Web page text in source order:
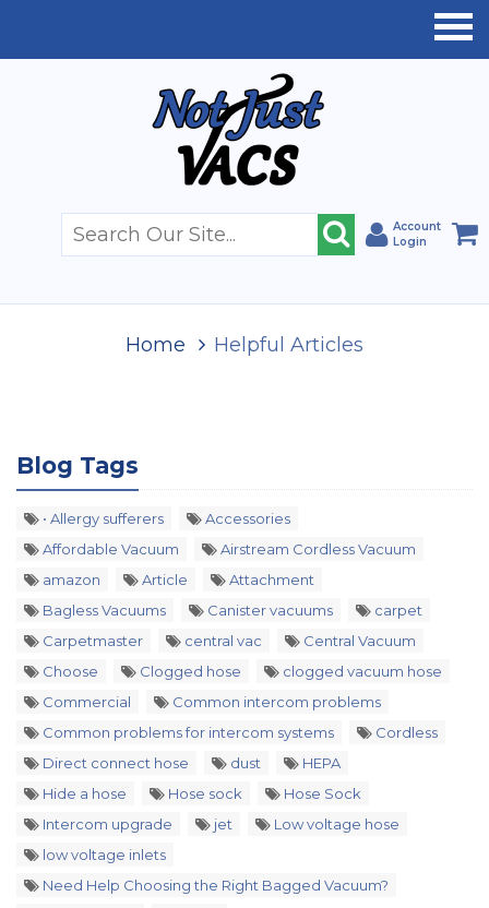
Account
Login
Home Helpful Articles
Blog Tags
• Allergy sufferers
Accessories
Affordable Vacuum
Airstream Cordless Vacuum
amazon
Article
Attachment
Bagless Vacuums
Canister vacuums
carpet
Carpetmaster
central vac
Central Vacuum
Choose
Clogged hose
clogged vacuum hose
Commercial
Common intercom problems
Common problems for intercom systems
Cordless
Direct connect hose
dust
HEPA
Hide a hose
Hose sock
Hose Sock
Intercom upgrade
jet
Low voltage hose
low voltage inlets
Need Help Choosing the Right Bagged Vacuum?